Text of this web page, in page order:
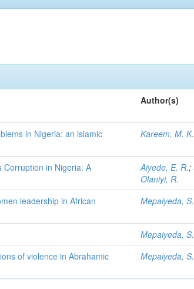
Author(s)
in Nigeria: an islamic
Kareem, M. K.
Corruption in Nigeria: A
Aiyede, E. R.;
Olaniyi, R.
leadership in African
Mepaiyeda,
Mepaiyeda,
of violence in Abrahamic
Mepaiyeda,